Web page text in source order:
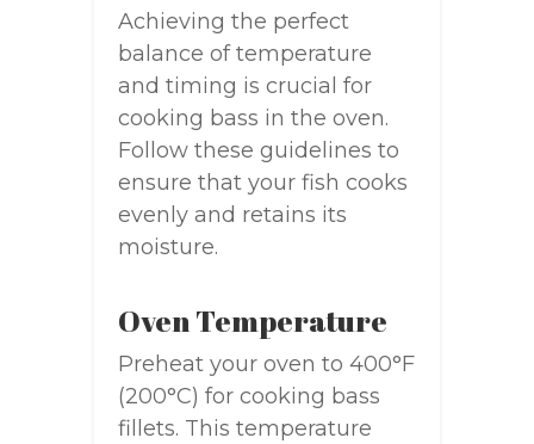
Achieving the perfect
balance of temperature
and timing is crucial for
cooking bass in the oven.
Follow these guidelines to
ensure that your fish cooks
evenly and retains its
moisture.
Oven Temperature
Preheat your oven to 400°F
(200°C) for cooking bass
fillets. This temperature